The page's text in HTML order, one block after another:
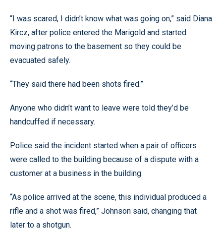
“I was scared, I didn’t know what was going on,” said Diana
Kircz, after police entered the Marigold and started
moving patrons to the basement so they could be
evacuated safely.
“They said there had been shots fired.”
Anyone who didn’t want to leave were told they’d be
handcuffed if necessary.
Police said the incident started when a pair of officers
were called to the building because of a dispute with a
customer at a business in the building.
“As police arrived at the scene, this individual produced a
rifle and a shot was fired,” Johnson said, changing that
later to a shotgun.